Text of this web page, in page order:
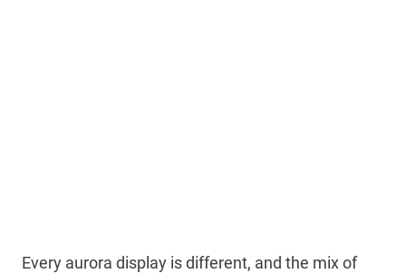
Every aurora display is different, and the mix of